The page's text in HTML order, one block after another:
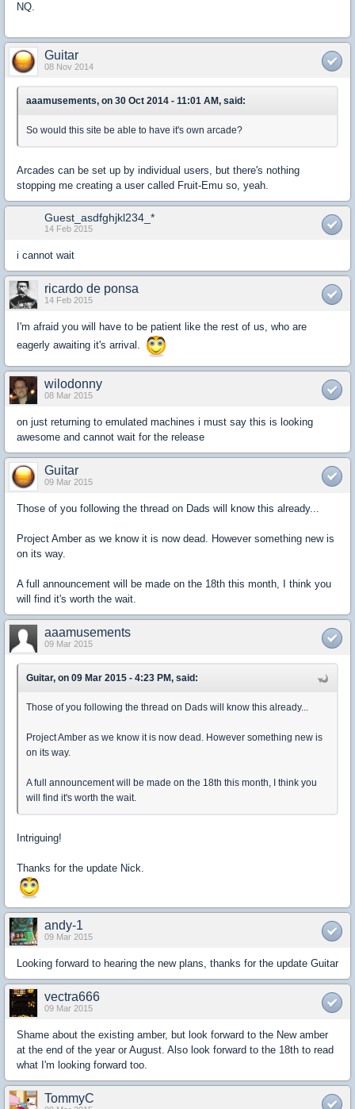
NQ.
Guitar
08 Nov 2014
aaamusements, on 30 Oct 2014 - 11:01 AM, said:
So would this site be able to have it's own arcade?
Arcades can be set up by individual users, but there's nothing
stopping me creating a user called Fruit-Emu so, yeah.
Guest_asdfghjkl234_*
14 Feb 2015
i cannot wait
ricardo de ponsa
14 Feb 2015
I'm afraid you will have to be patient like the rest of us, who are
eagerly awaiting it's arrival.
wilodonny
08 Mar 2015
on just returning to emulated machines i must say this is looking
awesome and cannot wait for the release
Guitar
09 Mar 2015
Those of you following the thread on Dads will know this already...
Project Amber as we know it is now dead. However something new is
on its way.
A full announcement will be made on the 18th this month, I think you
will find it's worth the wait.
aaamusements
09 Mar 2015
Guitar, on 09 Mar 2015 - 4:23 PM, said:
Those of you following the thread on Dads will know this already...
Project Amber as we know it is now dead. However something new is
on its way.
A full announcement will be made on the 18th this month, I think you
will find it's worth the wait.
Intriguing!
Thanks for the update Nick.
andy-1
09 Mar 2015
Looking forward to hearing the new plans, thanks for the update Guitar
vectra666
09 Mar 2015
Shame about the existing amber, but look forward to the New amber
at the end of the year or August. Also look forward to the 18th to read
what I'm looking forward too.
TommyC